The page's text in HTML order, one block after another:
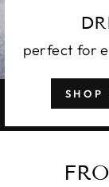
perfect for
SHOP